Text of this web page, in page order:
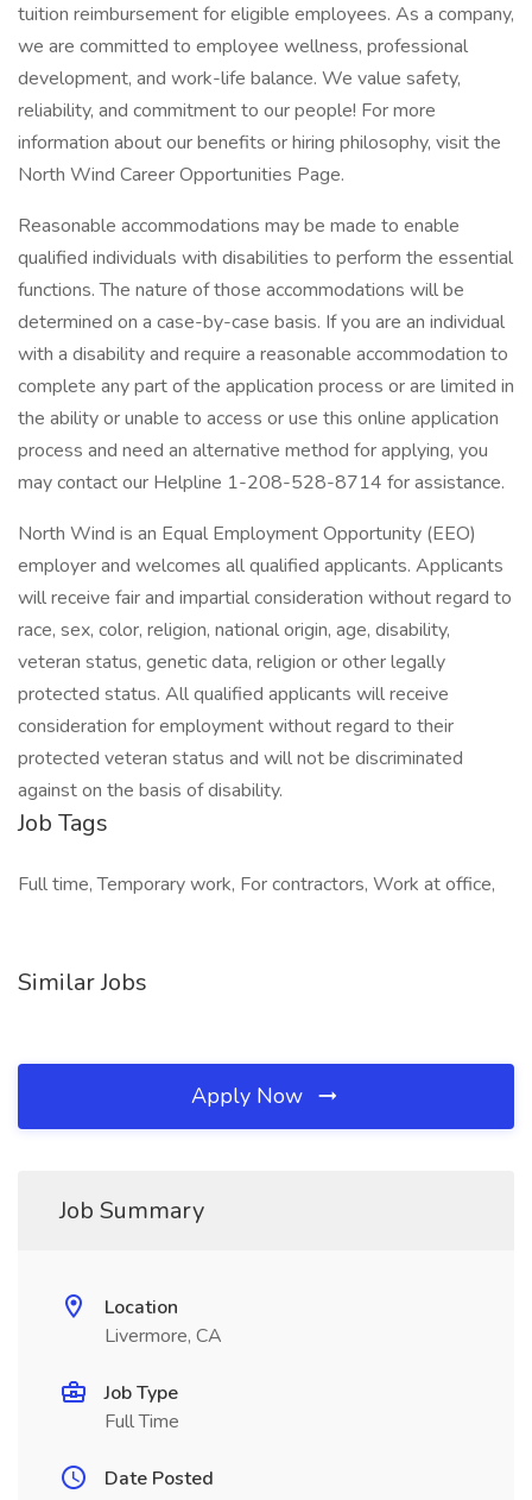
tuition reimbursement for eligible employees. As a company,
we are committed to employee wellness, professional
development, and work-life balance. We value safety,
reliability, and commitment to our people! For more
information about our benefits or hiring philosophy, visit the
North Wind Career Opportunities Page.
Reasonable accommodations may be made to enable
qualified individuals with disabilities to perform the essential
functions. The nature of those accommodations will be
determined on a case-by-case basis. If you are an individual
with a disability and require a reasonable accommodation to
complete any part of the application process or are limited in
the ability or unable to access or use this online application
process and need an alternative method for applying, you
may contact our Helpline 1-208-528-8714 for assistance.
North Wind is an Equal Employment Opportunity (EEO)
employer and welcomes all qualified applicants. Applicants
will receive fair and impartial consideration without regard to
race, sex, color, religion, national origin, age, disability,
veteran status, genetic data, religion or other legally
protected status. All qualified applicants will receive
consideration for employment without regard to their
protected veteran status and will not be discriminated
against on the basis of disability.
Job Tags
Full time, Temporary work, For contractors, Work at office,
Similar Jobs
Apply Now
Job Summary
Location
Livermore, CA
Job Type
Full Time
Date Posted